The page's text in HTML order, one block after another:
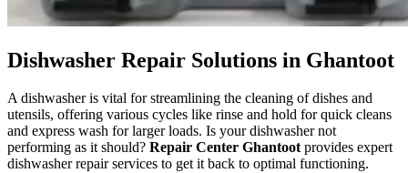
Dishwasher Repair Solutions in Ghantoot
A dishwasher is vital for streamlining the cleaning of dishes and
utensils, offering various cycles like rinse and hold for quick cleans
and express wash for larger loads. Is your dishwasher not
performing as it should? Repair Center Ghantootprovides expert
dishwasher repair services to get it back to optimal functioning.